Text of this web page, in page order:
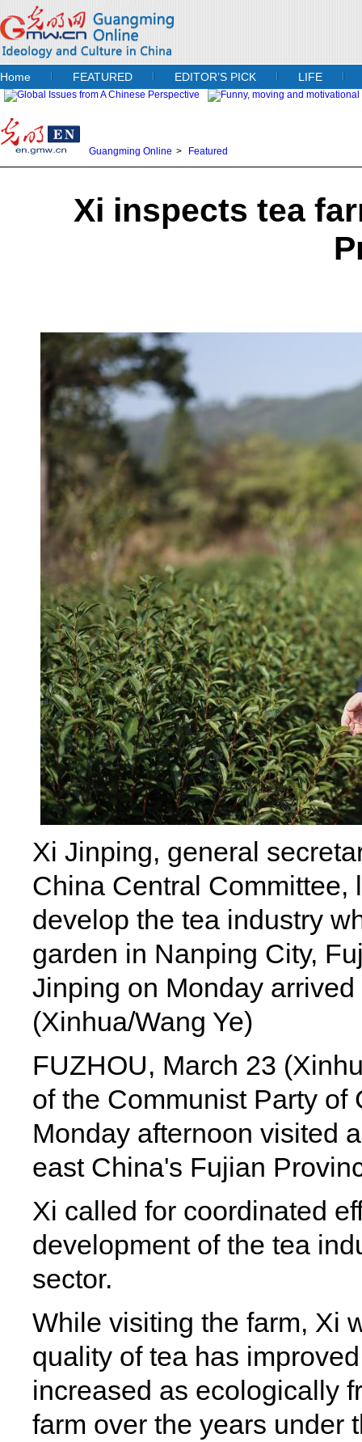
Home FEATURED EDITOR’S PICK LIFE
Guangming Online > Featured
Xi inspects tea
Xi Jinping, general
China Central Committee,
develop the tea industry
garden in Nanping City,
Jinping on Monday
(Xinhua/Wang Ye)
FUZHOU, March 23
of the Communist Party
Monday afternoon visited
east China's Fujian
Xi called for coordinated
development of the tea
sector.
While visiting the farm, Xi
quality of tea has
increased as ecologically
farm over the years under